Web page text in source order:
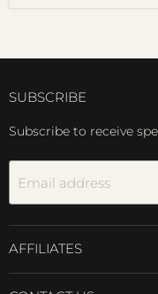
SUBSCRIBE
Subscribe to receive
Email address
AFFILIATES